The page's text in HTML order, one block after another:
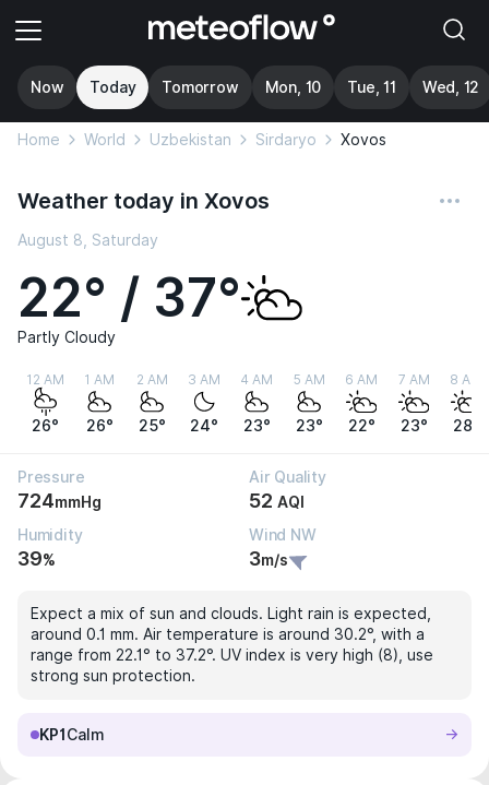
Now Today Tomorrow Mon, 10 Tue, 11 Wed, 12
Home World Uzbekistan Sirdaryo Xovos
Weather today in Xovos
August 8, Saturday
22° / 37°
Partly Cloudy
12 AM
26°
1 AM
26°
2 AM
25°
3 AM
24°
4 AM
23°
5 AM
23°
6 AM
22°
7 AM
23°
8 AM
28°
Pressure
724mmHg
Air Quality
52 AQI
Humidity
39%
Wind NW
3m/s
Expect a mix of sun and clouds. Light rain is expected,
around 0.1 mm. Air temperature is around 30.2°, with a
range from 22.1° to 37.2°. UV index is very high (8), use
strong sun protection.
KP1 Calm